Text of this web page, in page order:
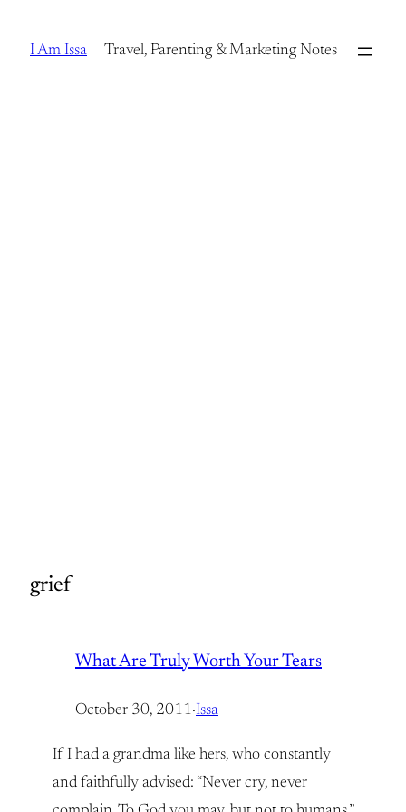
I Am Issa Travel, Parenting & Marketing Notes
grief
What Are Truly Worth Your Tears
October 30, 2011·Issa
If I had a grandma like hers, who constantly
and faithfully advised: “Never cry, never